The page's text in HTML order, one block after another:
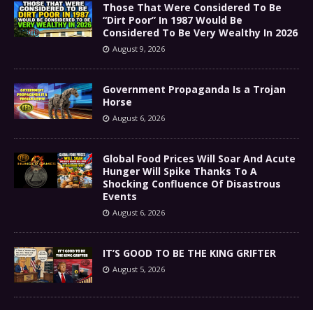
Those That Were Considered To Be
“Dirt Poor” In 1987 Would Be
Considered To Be Very Wealthy In 2026
August 9, 2026
Government Propaganda Is a Trojan
Horse
August 6, 2026
Global Food Prices Will Soar And Acute
Hunger Will Spike Thanks To A
Shocking Confluence Of Disastrous
Events
August 6, 2026
IT’S GOOD TO BE THE KING GRIFTER
August 5, 2026